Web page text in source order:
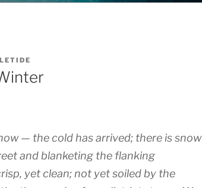
— the cold has arrived; there is snow
and blanketing the flanking
yet clean; not yet soiled by the